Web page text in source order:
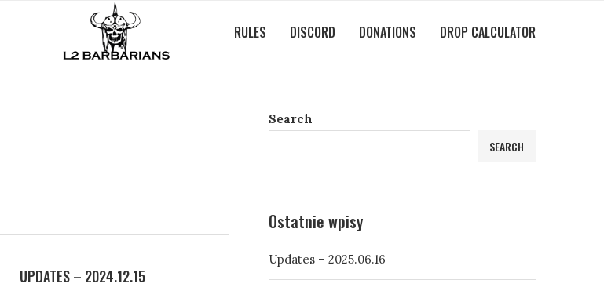
RULES DISCORD DONATIONS DROP CALCULATOR
UPDATES – 2024.12.15
Search
SEARCH
Ostatnie wpisy
Updates – 2025.06.16